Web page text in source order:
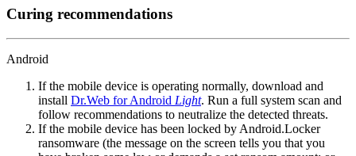
Curing recommendations
Android
If the mobile device is operating normally, download and
install Dr.Web for Android Light. Run a full system scan and
follow recommendations to neutralize the detected threats.
If the mobile device has been locked by Android.Locker
ransomware (the message on the screen tells you that you